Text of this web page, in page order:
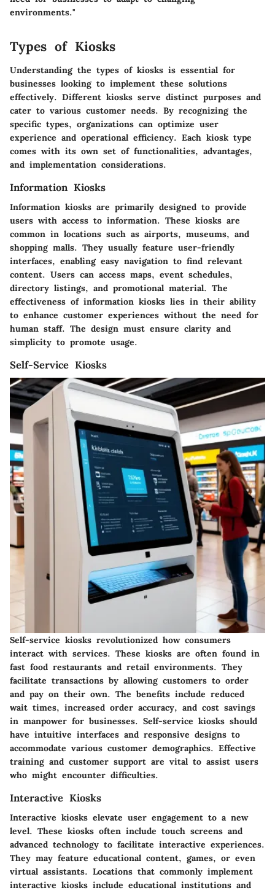
environments."
Types of Kiosks
Understanding the types of kiosks is essential for
businesses looking to implement these solutions
effectively. Different kiosks serve distinct purposes and
cater to various customer needs. By recognizing the
specific types, organizations can optimize user
experience and operational efficiency. Each kiosk type
comes with its own set of functionalities, advantages,
and implementation considerations.
Information Kiosks
Information kiosks are primarily designed to provide
users with access to information. These kiosks are
common in locations such as airports, museums, and
shopping malls. They usually feature user-friendly
interfaces, enabling easy navigation to find relevant
content. Users can access maps, event schedules,
directory listings, and promotional material. The
effectiveness of information kiosks lies in their ability
to enhance customer experiences without the need for
human staff. The design must ensure clarity and
simplicity to promote usage.
Self-Service Kiosks
Self-service kiosks revolutionized how consumers
interact with services. These kiosks are often found in
fast food restaurants and retail environments. They
facilitate transactions by allowing customers to order
and pay on their own. The benefits include reduced
wait times, increased order accuracy, and cost savings
in manpower for businesses. Self-service kiosks should
have intuitive interfaces and responsive designs to
accommodate various customer demographics. Effective
training and customer support are vital to assist users
who might encounter difficulties.
Interactive Kiosks
Interactive kiosks elevate user engagement to a new
level. These kiosks often include touch screens and
advanced technology to facilitate interactive experiences.
They may feature educational content, games, or even
virtual assistants. Locations that commonly implement
interactive kiosks include educational institutions and